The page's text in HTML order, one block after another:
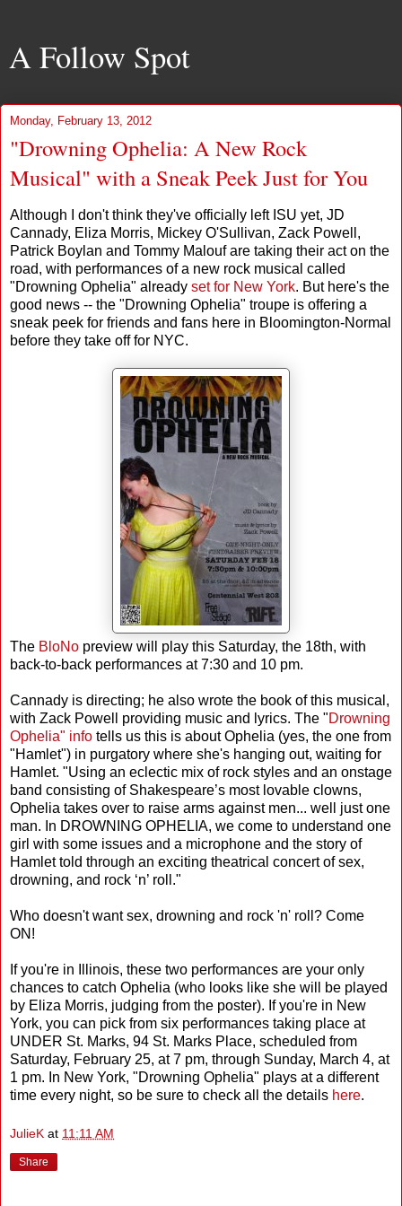
A Follow Spot
Monday, February 13, 2012
"Drowning Ophelia: A New Rock
Musical" with a Sneak Peek Just for You
Although I don't think they've officially left ISU yet, JD
Cannady, Eliza Morris, Mickey O'Sullivan, Zack Powell,
Patrick Boylan and Tommy Malouf are taking their act on the
road, with performances of a new rock musical called
"Drowning Ophelia" already set for New York. But here's the
good news -- the "Drowning Ophelia" troupe is offering a
sneak peek for friends and fans here in Bloomington-Normal
before they take off for NYC.
The BloNo preview will play this Saturday, the 18th, with
back-to-back performances at 7:30 and 10 pm.
Cannady is directing; he also wrote the book of this musical,
with Zack Powell providing music and lyrics. The "Drowning
Ophelia" info tells us this is about Ophelia (yes, the one from
"Hamlet") in purgatory where she's hanging out, waiting for
Hamlet. "Using an eclectic mix of rock styles and an onstage
band consisting of Shakespeare’s most lovable clowns,
Ophelia takes over to raise arms against men... well just one
man. In DROWNING OPHELIA, we come to understand one
girl with some issues and a microphone and the story of
Hamlet told through an exciting theatrical concert of sex,
drowning, and rock ‘n’ roll."
Who doesn't want sex, drowning and rock 'n' roll? Come
ON!
If you're in Illinois, these two performances are your only
chances to catch Ophelia (who looks like she will be played
by Eliza Morris, judging from the poster). If you're in New
York, you can pick from six performances taking place at
UNDER St. Marks, 94 St. Marks Place, scheduled from
Saturday, February 25, at 7 pm, through Sunday, March 4, at
1 pm. In New York, "Drowning Ophelia" plays at a different
time every night, so be sure to check all the details here.
JulieK at 11:11 AM
Share